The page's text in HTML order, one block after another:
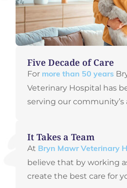
Five Decade of Care
For more than 50 years
Veterinary Hospital has
serving our community’s
It Takes a Team
At Bryn Mawr Veterinary
believe that by working
create the best care for